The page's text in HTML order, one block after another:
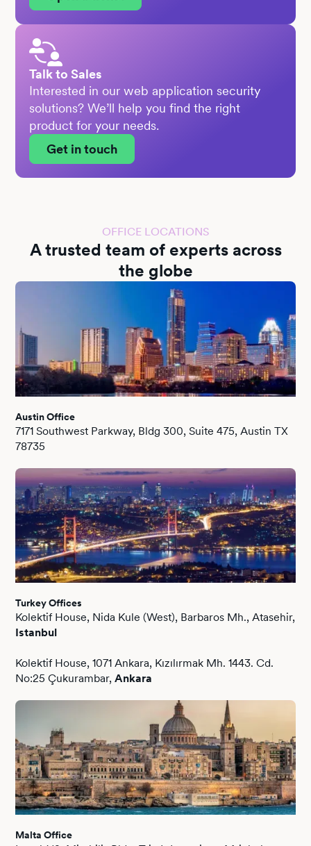
Talk to Sales
Interested in our web application security
solutions? We’ll help you find the right
product for your needs.
Get in touch
OFFICE LOCATIONS
A trusted team of experts across
the globe
Austin Office
7171 Southwest Parkway, Bldg 300, Suite 475, Austin TX
78735
Turkey Offices
Kolektif House, Nida Kule (West), Barbaros Mh., Atasehir,
Istanbul
Kolektif House, 1071 Ankara, Kızılırmak Mh. 1443. Cd.
No:25 Çukurambar,Ankara
Malta Office